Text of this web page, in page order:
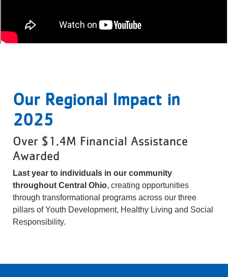
Our Regional Impact in
2025
Over $1.4M Financial Assistance
Awarded
Last year to individuals in our community
throughout Central Ohio, creating opportunities
through transformational programs across our three
pillars of Youth Development, Healthy Living and Social
Responsibility.